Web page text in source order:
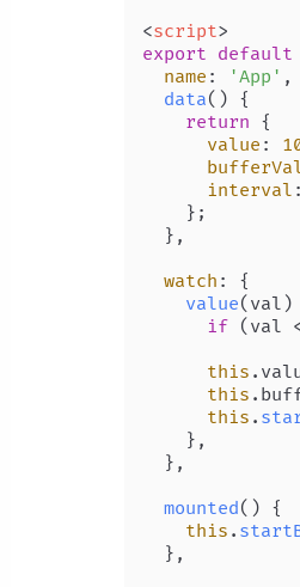
<script>
export default
name : 'App' ,
data( ) {
return {
value :
interval
    };
  },
watch : {
value( val )
if (val
this .
this .
this .
    },
  },
mounted( ) {
this .
  },